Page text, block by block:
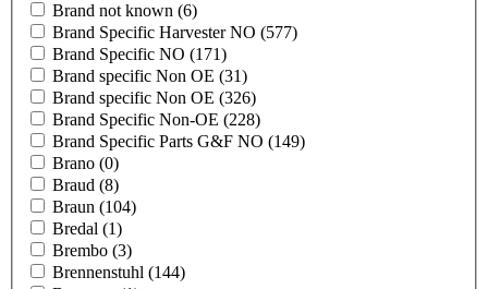
Brand not known (6)
Brand Specific Harvester NO (577)
Brand Specific NO (171)
Brand specific Non OE (31)
Brand specific Non OE (326)
Brand Specific Non-OE (228)
Brand Specific Parts G&F NO (149)
Brano (0)
Braud (8)
Braun (104)
Bredal (1)
Brembo (3)
Brennenstuhl (144)